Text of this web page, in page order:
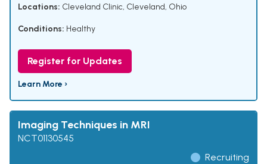
Locations: Cleveland Clinic, Cleveland, Ohio
Conditions: Healthy
Register for Updates
Learn More ›
Imaging Techniques in MRI
NCT01130545
Recruiting